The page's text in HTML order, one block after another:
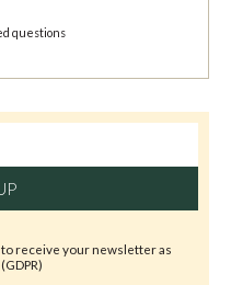
questions
to receive your newsletter as